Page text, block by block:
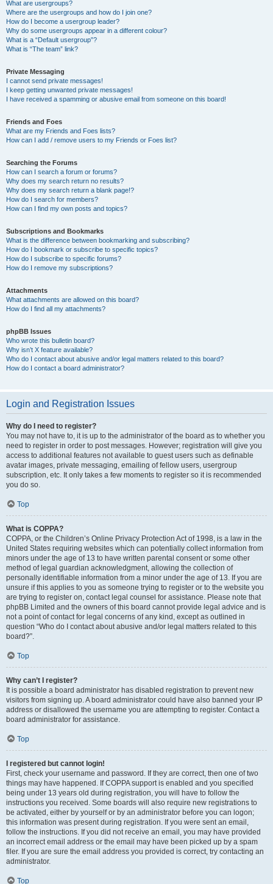
What are usergroups?
Where are the usergroups and how do I join one?
How do I become a usergroup leader?
Why do some usergroups appear in a different colour?
What is a “Default usergroup”?
What is “The team” link?
Private Messaging
I cannot send private messages!
I keep getting unwanted private messages!
I have received a spamming or abusive email from someone on this board!
Friends and Foes
What are my Friends and Foes lists?
How can I add / remove users to my Friends or Foes list?
Searching the Forums
How can I search a forum or forums?
Why does my search return no results?
Why does my search return a blank page!?
How do I search for members?
How can I find my own posts and topics?
Subscriptions and Bookmarks
What is the difference between bookmarking and subscribing?
How do I bookmark or subscribe to specific topics?
How do I subscribe to specific forums?
How do I remove my subscriptions?
Attachments
What attachments are allowed on this board?
How do I find all my attachments?
phpBB Issues
Who wrote this bulletin board?
Why isn’t X feature available?
Who do I contact about abusive and/or legal matters related to this board?
How do I contact a board administrator?
Login and Registration Issues
Why do I need to register?
You may not have to, it is up to the administrator of the board as to whether you
need to register in order to post messages. However; registration will give you
access to additional features not available to guest users such as definable
avatar images, private messaging, emailing of fellow users, usergroup
subscription, etc. It only takes a few moments to register so it is recommended
you do so.
Top
What is COPPA?
COPPA, or the Children’s Online Privacy Protection Act of 1998, is a law in the
United States requiring websites which can potentially collect information from
minors under the age of 13 to have written parental consent or some other
method of legal guardian acknowledgment, allowing the collection of
personally identifiable information from a minor under the age of 13. If you are
unsure if this applies to you as someone trying to register or to the website you
are trying to register on, contact legal counsel for assistance. Please note that
phpBB Limited and the owners of this board cannot provide legal advice and is
not a point of contact for legal concerns of any kind, except as outlined in
question “Who do I contact about abusive and/or legal matters related to this
board?”.
Top
Why can’t I register?
It is possible a board administrator has disabled registration to prevent new
visitors from signing up. A board administrator could have also banned your IP
address or disallowed the username you are attempting to register. Contact a
board administrator for assistance.
Top
I registered but cannot login!
First, check your username and password. If they are correct, then one of two
things may have happened. If COPPA support is enabled and you specified
being under 13 years old during registration, you will have to follow the
instructions you received. Some boards will also require new registrations to
be activated, either by yourself or by an administrator before you can logon;
this information was present during registration. If you were sent an email,
follow the instructions. If you did not receive an email, you may have provided
an incorrect email address or the email may have been picked up by a spam
filer. If you are sure the email address you provided is correct, try contacting an
administrator.
Top